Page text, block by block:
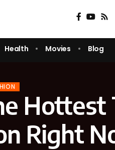
Health Movies Blog
Hottest
Right